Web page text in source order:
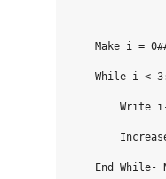
Make i =
While i <
Write
End While-